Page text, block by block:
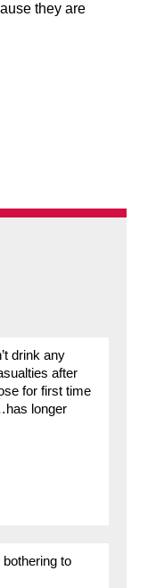
they are
drink any
after
for first time
longer
to